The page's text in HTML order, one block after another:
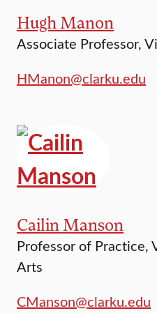
Hugh Manon
Associate Professor,
HManon@clarku.edu
Cailin Manson
Professor of Practice,
Arts
CManson@clarku.edu